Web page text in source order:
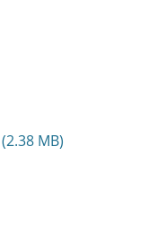
(2.38 MB)